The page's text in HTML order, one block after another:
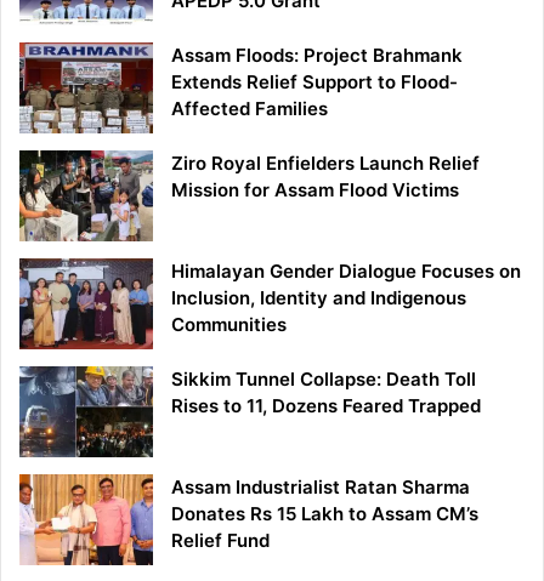
Assam Floods: Project Brahmank
Extends Relief Support to Flood-
Affected Families
Ziro Royal Enfielders Launch Relief
Mission for Assam Flood Victims
Himalayan Gender Dialogue Focuses on
Inclusion, Identity and Indigenous
Communities
Sikkim Tunnel Collapse: Death Toll
Rises to 11, Dozens Feared Trapped
Assam Industrialist Ratan Sharma
Donates Rs 15 Lakh to Assam CM’s
Relief Fund